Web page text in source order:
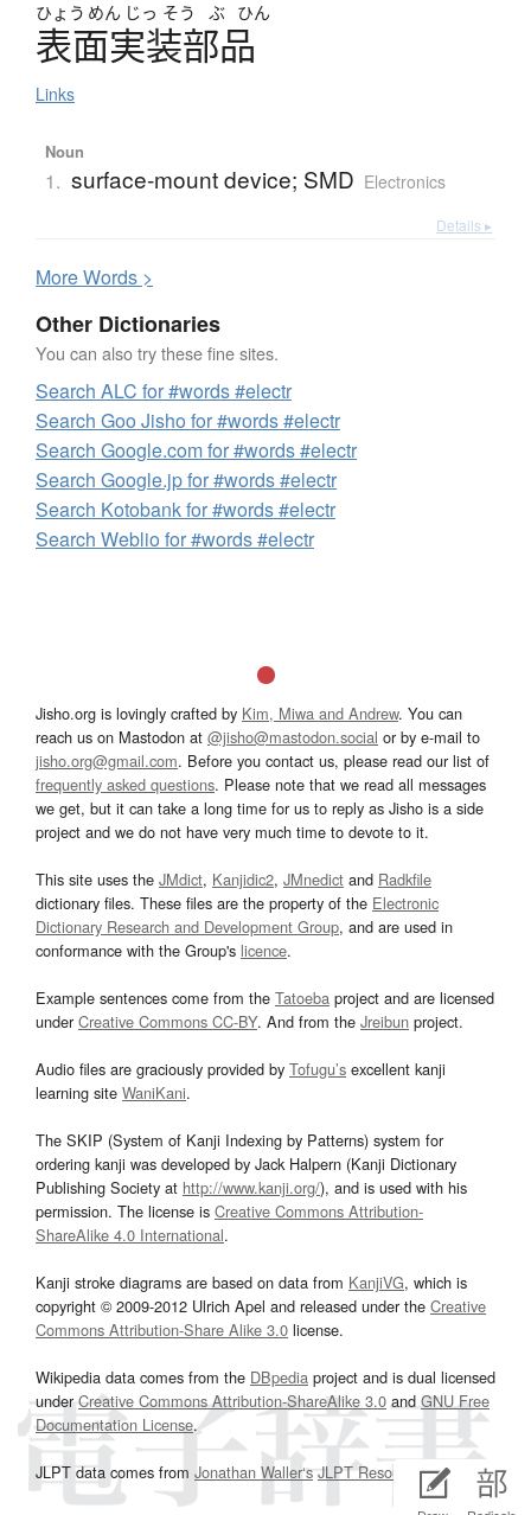
ひょう めん じっ そう ぶ ひん
表面実装部品
Links
Noun
1. surface-mount device; SMD Electronics
Details ▸
MoreWords >
Other Dictionaries
You can also try these fine sites.
Search ALC for #words #electr
Search Goo Jisho for #words #electr
Search Google.com for #words #electr
Search Google.jp for #words #electr
Search Kotobank for #words #electr
Search Weblio for #words #electr
Jisho.org is lovingly crafted by Kim, Miwa and Andrew. You can
reach us on Mastodon at @jisho@mastodon.social or by e-mail to
jisho.org@gmail.com. Before you contact us, please read our list of
frequently asked questions. Please note that we read all messages
we get, but it can take a long time for us to reply as Jisho is a side
project and we do not have very much time to devote to it.
This site uses the JMdict, Kanjidic2, JMnedict and Radkfile
dictionary files. These files are the property of the Electronic
Dictionary Research and Development Group, and are used in
conformance with the Group's licence.
Example sentences come from the Tatoeba project and are licensed
underCreative Commons CC-BY. And from the Jreibun project.
Audio files are graciously provided by Tofugu’s excellent kanji
learning site WaniKani.
The SKIP (System of Kanji Indexing by Patterns) system for
ordering kanji was developed by Jack Halpern (Kanji Dictionary
Publishing Society at http://www.kanji.org/), and is used with his
permission. The license is Creative Commons Attribution-
ShareAlike 4.0 International.
Kanji stroke diagrams are based on data from KanjiVG, which is
copyright © 2009-2012 Ulrich Apel and released under the Creative
Commons Attribution-Share Alike 3.0 license.
Wikipedia data comes from the DBpedia project and is dual licensed
underCreative Commons Attribution-ShareAlike 3.0and GNU Free
Documentation License.
JLPT data comes from Jonathan Waller‘s JLPT Resourcespage.